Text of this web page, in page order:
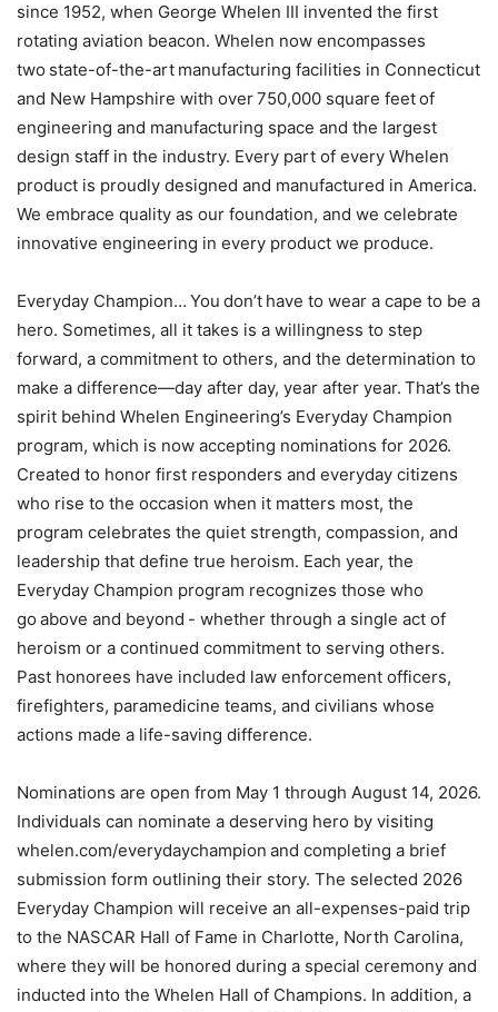
since 1952, when George Whelen III invented the first
rotating aviation beacon. Whelen now encompasses
two state-of-the-art manufacturing facilities in Connecticut
and New Hampshire with over 750,000 square feet of
engineering and manufacturing space and the largest
design staff in the industry. Every part of every Whelen
product is proudly designed and manufactured in America.
We embrace quality as our foundation, and we celebrate
innovative engineering in every product we produce.
Everyday Champion… You don’t have to wear a cape to be a
hero. Sometimes, all it takes is a willingness to step
forward, a commitment to others, and the determination to
make a difference—day after day, year after year. That’s the
spirit behind Whelen Engineering’s Everyday Champion
program, which is now accepting nominations for 2026.
Created to honor first responders and everyday citizens
who rise to the occasion when it matters most, the
program celebrates the quiet strength, compassion, and
leadership that define true heroism. Each year, the
Everyday Champion program recognizes those who
go above and beyond - whether through a single act of
heroism or a continued commitment to serving others.
Past honorees have included law enforcement officers,
firefighters, paramedicine teams, and civilians whose
actions made a life-saving difference.
Nominations are open from May 1 through August 14, 2026.
Individuals can nominate a deserving hero by visiting
whelen.com/everydaychampion and completing a brief
submission form outlining their story. The selected 2026
Everyday Champion will receive an all-expenses-paid trip
to the NASCAR Hall of Fame in Charlotte, North Carolina,
where they will be honored during a special ceremony and
inducted into the Whelen Hall of Champions. In addition, a